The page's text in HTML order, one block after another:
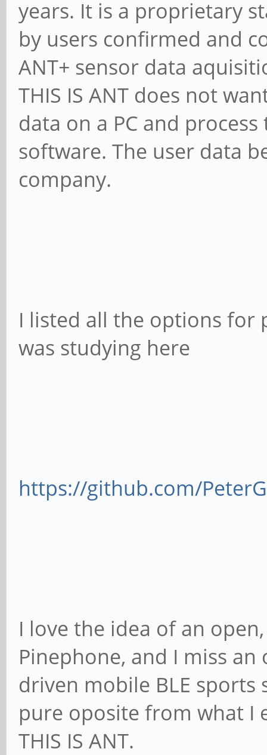
years. It is a proprietary
by users confirmed and
ANT+ sensor data
THIS IS ANT does not
data on a PC and
software. The user data
company.
I listed all the options for
was studying here
https://github.com/
I love the idea of an
Pinephone, and I miss
driven mobile BLE sports
pure oposite from what I
THIS IS ANT.